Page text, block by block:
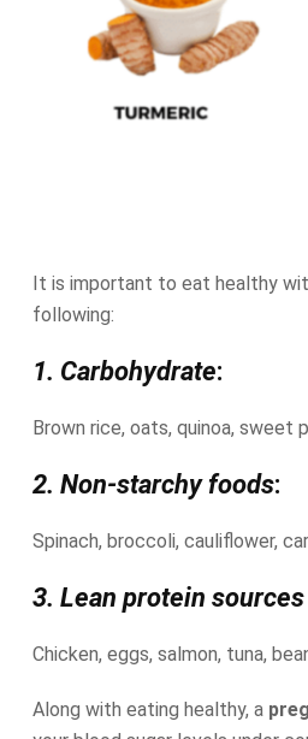
It is important to eat healthy
following:
1. Carbohydrate:
Brown rice, oats, quinoa, sweet
2. Non-starchy foods:
Spinach, broccoli, cauliflower,
3. Lean protein sources
Chicken, eggs, salmon, tuna,
Along with eating healthy, a